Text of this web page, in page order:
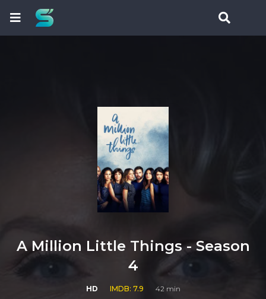
A Million Little Things - Season
4
HD IMDB: 7.9 42 min